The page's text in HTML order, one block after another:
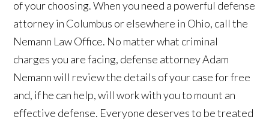
of your choosing. When you need a powerful defense
attorney in Columbus or elsewhere in Ohio, call the
Nemann Law Office. No matter what criminal
charges you are facing, defense attorney Adam
Nemann will review the details of your case for free
and, if he can help, will work with you to mount an
effective defense. Everyone deserves to be treated